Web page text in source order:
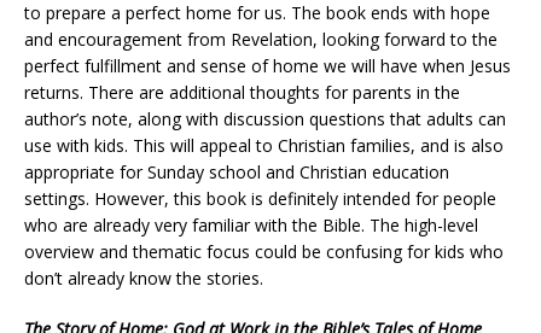
to prepare a perfect home for us. The book ends with hope
and encouragement from Revelation, looking forward to the
perfect fulfillment and sense of home we will have when Jesus
returns. There are additional thoughts for parents in the
author’s note, along with discussion questions that adults can
use with kids. This will appeal to Christian families, and is also
appropriate for Sunday school and Christian education
settings. However, this book is definitely intended for people
who are already very familiar with the Bible. The high-level
overview and thematic focus could be confusing for kids who
don’t already know the stories.